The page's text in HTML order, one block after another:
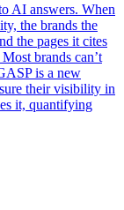
AI answers. When
the brands the
the pages it cites
brands can’t
is a new
their visibility in
it, quantifying